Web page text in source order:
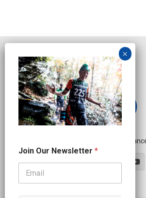
Independent
o
i
N
Join Our Newsletter *